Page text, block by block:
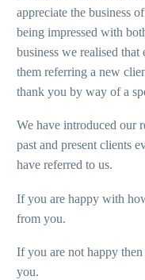
appreciate the business
being impressed with
business we realised
them referring a new
thank you by way of a
We have introduced our
past and present clients
have referred to us.
If you are happy with
from you.
If you are not happy
you.